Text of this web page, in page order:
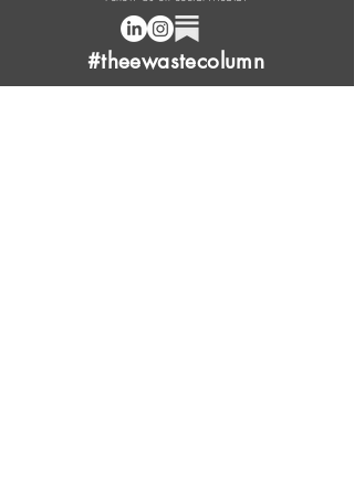
#theewastecolumn